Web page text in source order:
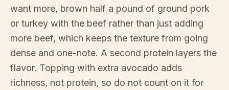
want more, brown half a pound of ground pork
or turkey with the beef rather than just adding
more beef, which keeps the texture from going
dense and one-note. A second protein layers the
flavor. Topping with extra avocado adds
richness, not protein, so do not count on it for